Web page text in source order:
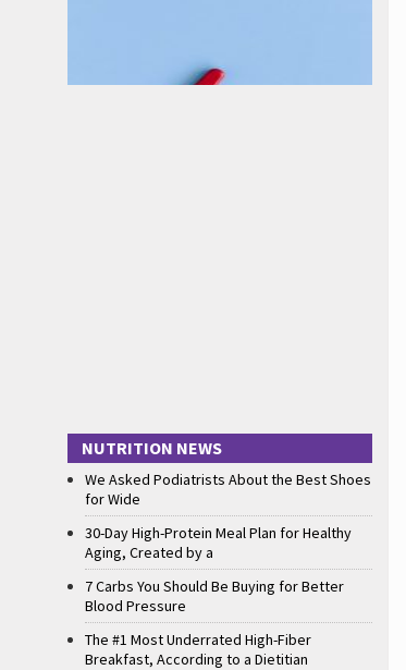
NUTRITION NEWS
We Asked Podiatrists About the Best Shoes
for Wide
30-Day High-Protein Meal Plan for Healthy
Aging, Created by a
7 Carbs You Should Be Buying for Better
Blood Pressure
The #1 Most Underrated High-Fiber
Breakfast, According to a Dietitian